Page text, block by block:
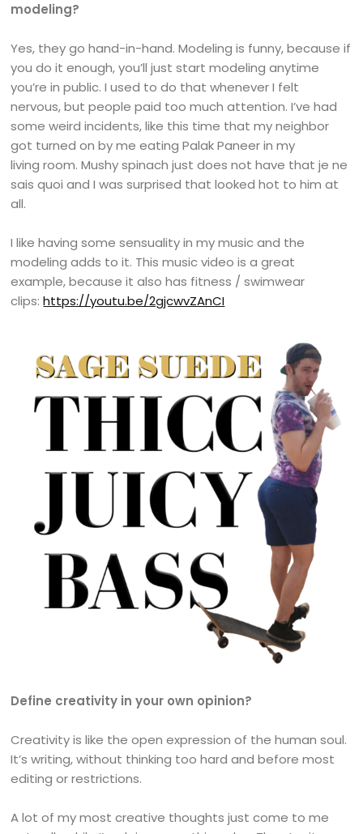
modeling?
Yes, they go hand-in-hand. Modeling is funny, because if
you do it enough, you’ll just start modeling anytime
you’re in public. I used to do that whenever I felt
nervous, but people paid too much attention. I’ve had
some weird incidents, like this time that my neighbor
got turned on by me eating Palak Paneer in my
living room. Mushy spinach just does not have that je ne
sais quoi and I was surprised that looked hot to him at
all.
I like having some sensuality in my music and the
modeling adds to it. This music video is a great
example, because it also has fitness / swimwear
clips:https://youtu.be/2gjcwvZAnCI
Define creativity in your own opinion?
Creativity is like the open expression of the human soul.
It’s writing, without thinking too hard and before most
editing or restrictions.
A lot of my most creative thoughts just come to me